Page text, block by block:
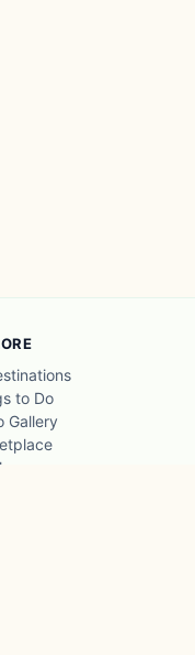
to Do
Gallery